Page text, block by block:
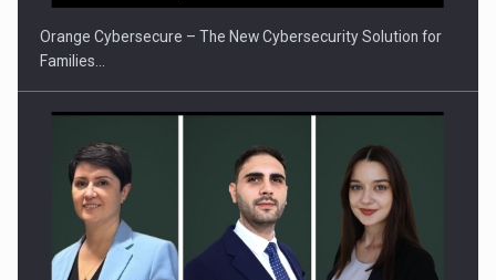
PUTTING ROMANIAN CORPORATE COMPANIES ON THE
Orange Cybersecure – The New Cybersecurity Solution for
Families…